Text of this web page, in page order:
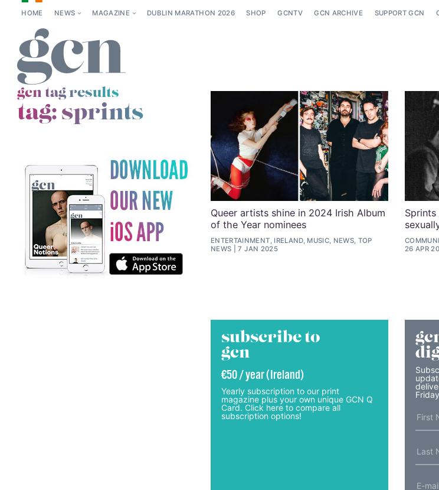
HOME NEWS MAGAZINE DUBLIN MARATHON 2026 SHOP GCNTV GCN ARCHIVE SUPPORT GCN
gcn tag results
tag:sprints
Queer artists shine in 2024 Irish Album
of the Year nominees
ENTERTAINMENT, IRELAND, MUSIC, NEWS, TOP
NEWS
7 JAN 2025
26 APR
subscribe to
gcn
€50 / year (Ireland)
Yearly subscription to our print
magazine plus your own unique GCN Q
Card. Click here to compare all
subscription options!